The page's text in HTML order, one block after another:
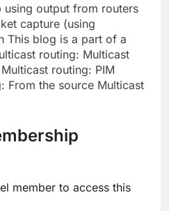
output from routers
capture (using
This blog is a part of a
routing: Multicast
routing: PIM
From the source Multicast
member to access this